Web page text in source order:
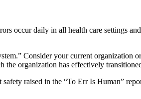
occur daily in all health care settings
Consider your current organization
the organization has effectively
raised in the “To Err Is Human”